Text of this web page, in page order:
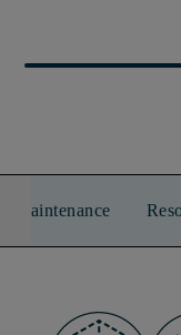
Maintenance